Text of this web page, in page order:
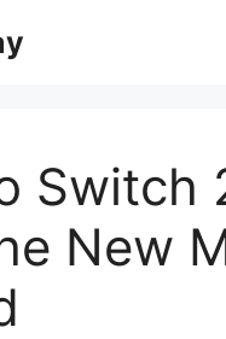
Switch
New